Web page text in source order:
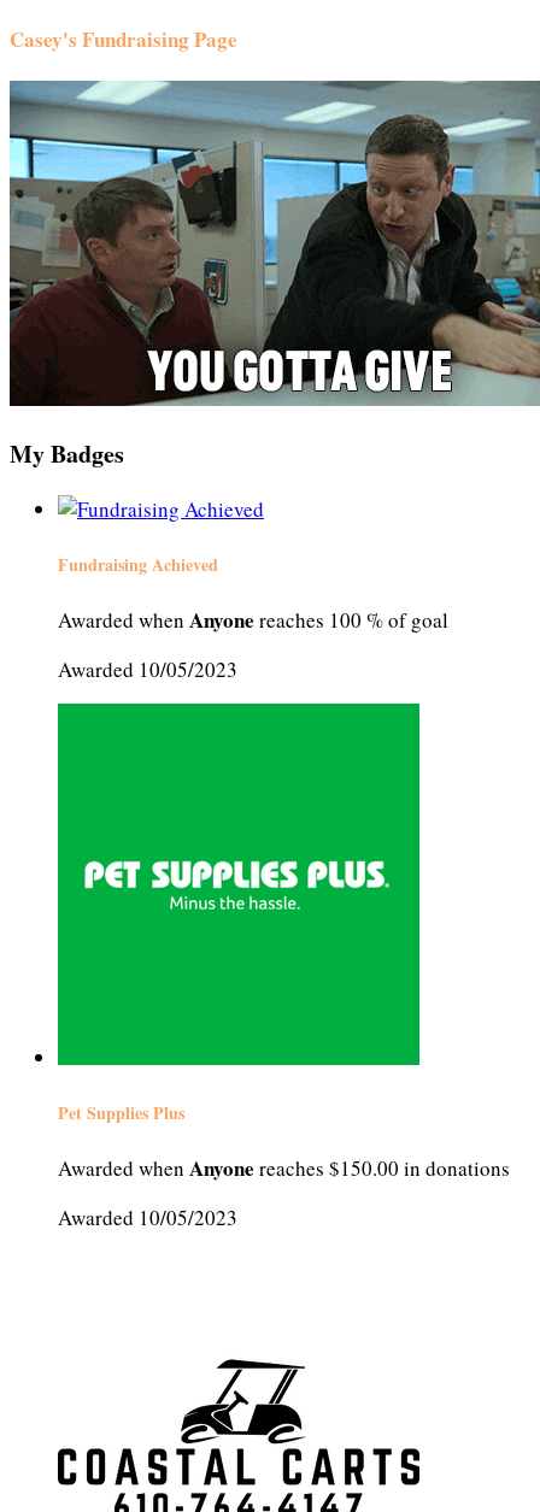
Casey's Fundraising Page
My Badges
Fundraising Achieved
Awarded when Anyone reaches 100 % of goal
Awarded 10/05/2023
Pet Supplies Plus
Awarded when Anyone reaches $150.00 in donations
Awarded 10/05/2023